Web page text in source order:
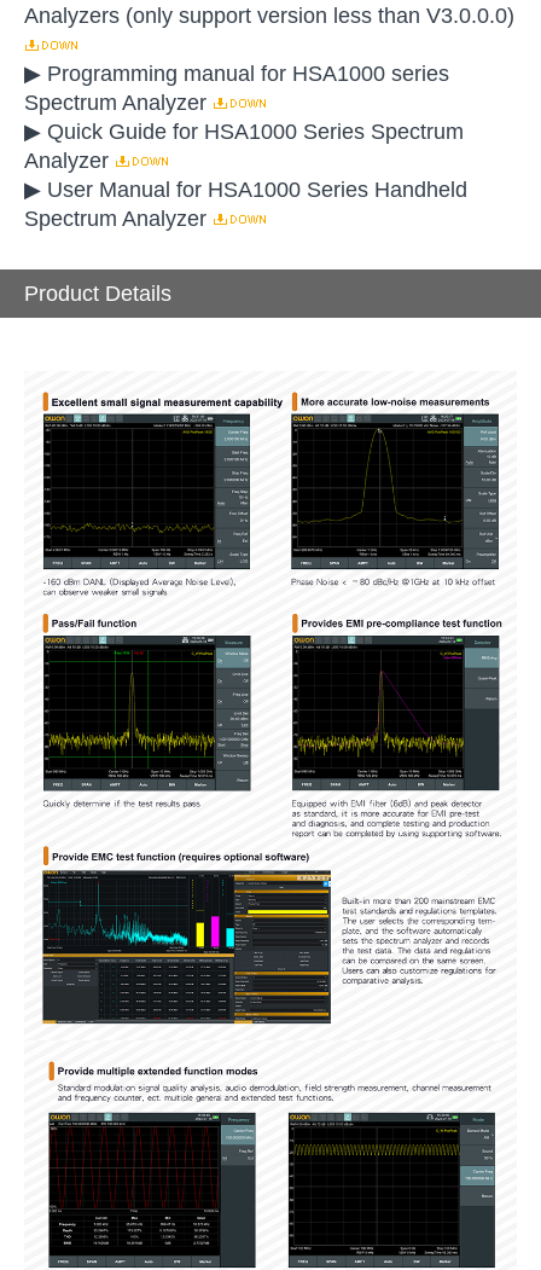
Analyzers (only support version less than V3.0.0.0)
▶ Programming manual for HSA1000 series
Spectrum Analyzer
▶ Quick Guide for HSA1000 Series Spectrum
Analyzer
▶ User Manual for HSA1000 Series Handheld
Spectrum Analyzer
Product Details